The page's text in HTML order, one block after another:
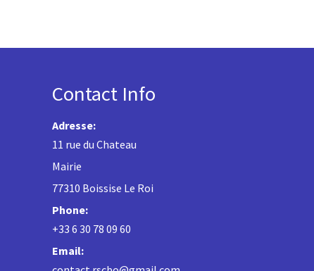
Contact Info
Adresse:
11 rue du Chateau
Mairie
77310 Boissise Le Roi
Phone:
+33 6 30 78 09 60
Email: